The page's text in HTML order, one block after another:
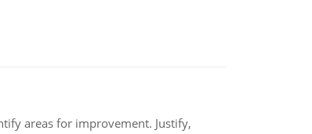
areas for improvement. Justify,